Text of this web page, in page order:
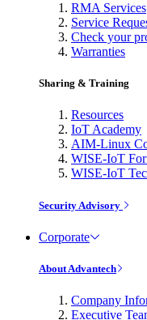
RMA Services
Service
Check your
Warranties
Sharing & Training
Resources
IoT Academy
AIM-Linux
WISE-IoT
WISE-IoT
Security Advisory
Corporate
About Advantech
Company
Executive